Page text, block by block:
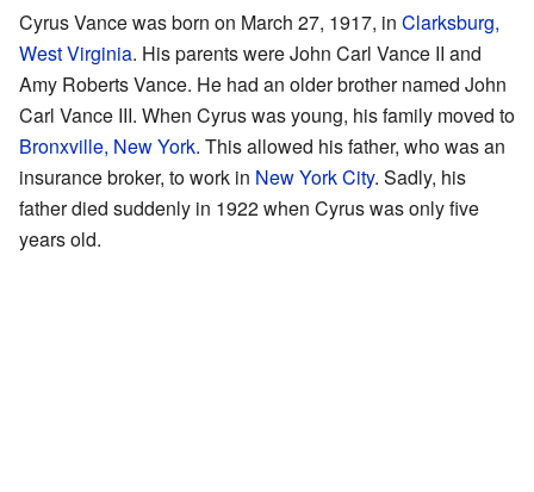
Cyrus Vance was born on March 27, 1917, in Clarksburg,
West Virginia. His parents were John Carl Vance II and
Amy Roberts Vance. He had an older brother named John
Carl Vance III. When Cyrus was young, his family moved to
Bronxville, New York. This allowed his father, who was an
insurance broker, to work in New York City. Sadly, his
father died suddenly in 1922 when Cyrus was only five
years old.